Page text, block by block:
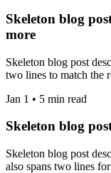
Skeleton blog
more
Skeleton blog post
two lines to match the
Jan 1 • 5 min read
Skeleton blog
Skeleton blog post
also spans two lines